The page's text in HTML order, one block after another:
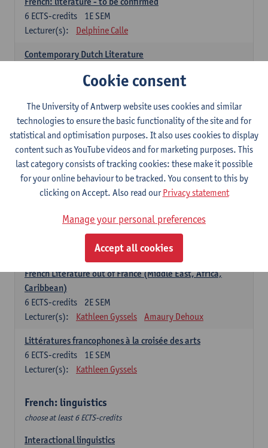
1E SEM
6 ECTS-credits
Lecturer(s):
Delphine Calle
Contemporary Dutch Literature
Gwennie Debergh
Kevin Absillis
Spanish-language Literature and Culture 2
2E SEM
6ECTS-credits
Lecturer(s):
Reindert Dhondt
French: literature
choose at least 6 ECTS-credits
French: literature - to be confirmed
1E SEM
Delphine Calle
French Literature out of France (Middle East, Africa,
Caribbean)
2E SEM
6 ECTS-credits
Lecturer(s):
Kathleen Gyssels Amaury Dehoux
Littératures francophones à la croisée des arts
1E SEM
6 ECTS-credits
Lecturer(s):
Kathleen Gyssels
French: linguistics
choose at least 6 ECTS-credits
Interactional linguistics
Cookie consent
The University of Antwerp website uses cookies and similar
technologies to ensure the basic functionality of the site and for
statistical and optimisation purposes. It also uses cookies to display
content such as YouTube videos and for marketing purposes. This
last category consists of tracking cookies: these make it possible
for your online behaviour to be tracked. You consent to this by
clicking on Accept. Also read ourPrivacy statement
Manage your personal preferences
Accept all cookies